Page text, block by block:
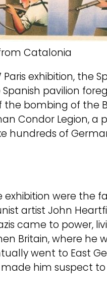
Catalonia
exhibition, the
pavilion
the bombing of the
Condor Legion, a
hundreds of
exhibition were the
artist John
came to power,
Britain, where he
went to East
him suspect to